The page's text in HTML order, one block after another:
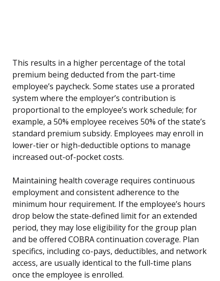
This results in a higher percentage of the total
premium being deducted from the part-time
employee’s paycheck. Some states use a prorated
system where the employer’s contribution is
proportional to the employee’s work schedule; for
example, a 50% employee receives 50% of the state’s
standard premium subsidy. Employees may enroll in
lower-tier or high-deductible options to manage
increased out-of-pocket costs.
Maintaining health coverage requires continuous
employment and consistent adherence to the
minimum hour requirement. If the employee’s hours
drop below the state-defined limit for an extended
period, they may lose eligibility for the group plan
and be offered COBRA continuation coverage. Plan
specifics, including co-pays, deductibles, and network
access, are usually identical to the full-time plans
once the employee is enrolled.